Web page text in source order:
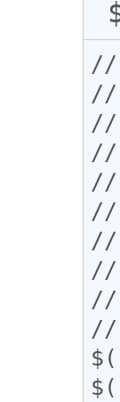
//
//
//
//
//
//
//
//
//
//